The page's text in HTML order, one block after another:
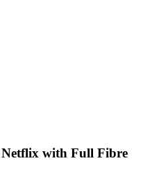
with Full Fibre